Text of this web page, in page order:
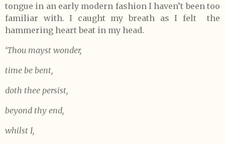
tongue in an early modern fashion I haven’t been too
familiar with. I caught my breath as I felt the
hammering heart beat in my head.
‘Thou mayst wonder,
time be bent,
doth thee persist,
beyond thy end,
whilst I,